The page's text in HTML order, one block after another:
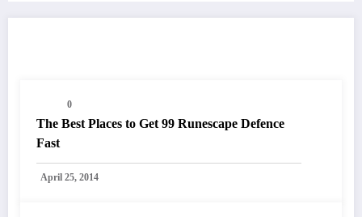
0
The Best Places to Get 99 Runescape Defence
Fast
April 25, 2014